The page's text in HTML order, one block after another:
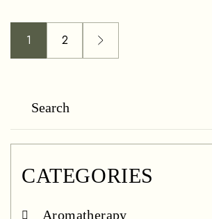
1 2
CATEGORIES
Aromatherapy